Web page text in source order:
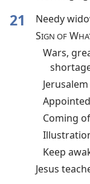
21 Needy
SIGN OFW
Wars,
Coming
Keep
Jesus